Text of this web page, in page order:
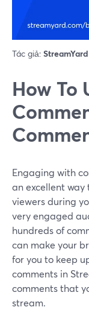
Tác giả: StreamYard
How To
Engaging with
an excellent
viewers during
very engaged
hundreds of
can make your
for you to keep
comments in
comments that
stream.